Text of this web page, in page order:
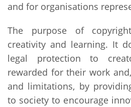
and for organisations
The purpose of
creativity and learning. It
legal protection to
rewarded for their work
and limitations, by
to society to encourage